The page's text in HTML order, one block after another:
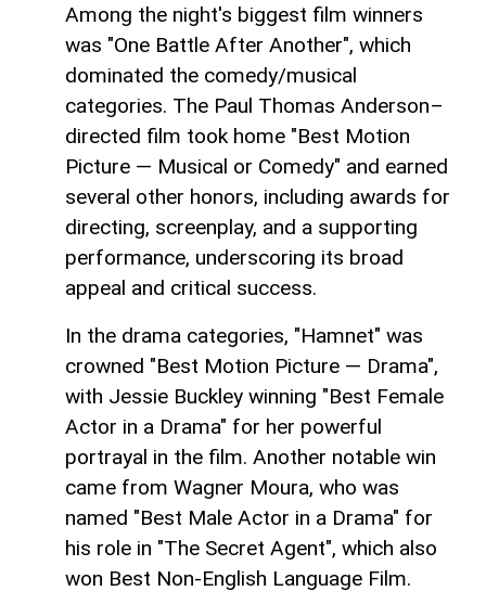
Among the night's biggest film winners
was "One Battle After Another", which
dominated the comedy/musical
categories. The Paul Thomas Anderson–
directed film took home "Best Motion
Picture — Musical or Comedy" and earned
several other honors, including awards for
directing, screenplay, and a supporting
performance, underscoring its broad
appeal and critical success.
In the drama categories, "Hamnet" was
crowned "Best Motion Picture — Drama",
with Jessie Buckley winning "Best Female
Actor in a Drama" for her powerful
portrayal in the film. Another notable win
came from Wagner Moura, who was
named "Best Male Actor in a Drama" for
his role in "The Secret Agent", which also
won Best Non‑English Language Film.